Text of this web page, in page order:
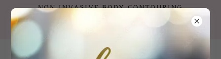
NON INVASIVE BODY CONTOURING
PACKAGES ARE NOW IN FRIDAY HARBOR
360 206 4669